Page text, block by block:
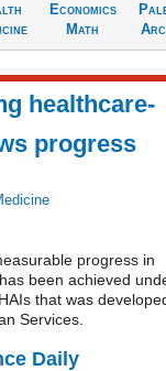
Economics
Math
healthcare-
progress
progress in
been achieved
that was
Services.
Daily